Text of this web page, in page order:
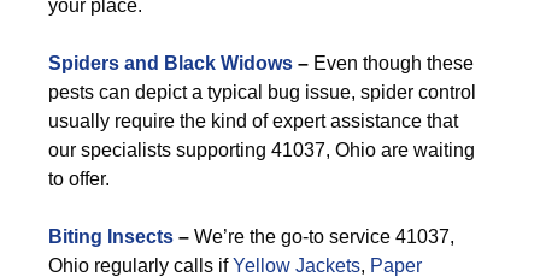
your place.
Spiders and Black Widows – Even though these
pests can depict a typical bug issue, spider control
usually require the kind of expert assistance that
our specialists supporting 41037, Ohio are waiting
to offer.
Biting Insects – We’re the go-to service 41037,
Ohio regularly calls ifYellow Jackets, Paper